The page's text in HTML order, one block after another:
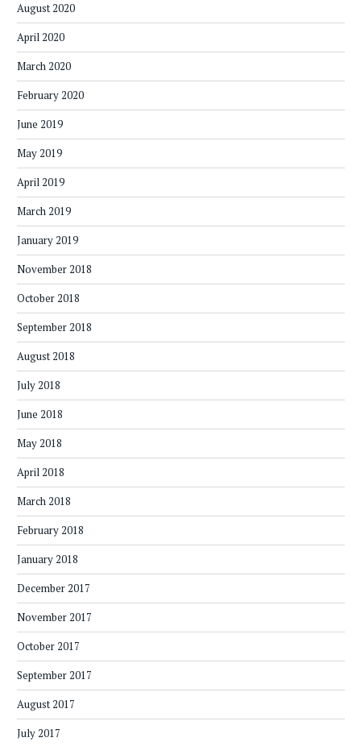
August 2020
April 2020
March 2020
February 2020
June 2019
May 2019
April 2019
March 2019
January 2019
November 2018
October 2018
September 2018
August 2018
July 2018
June 2018
May 2018
April 2018
March 2018
February 2018
January 2018
December 2017
November 2017
October 2017
September 2017
August 2017
July 2017